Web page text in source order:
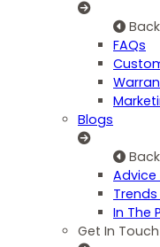
Back
FAQs
Blogs
Back
Advice
In The
Get In Touch